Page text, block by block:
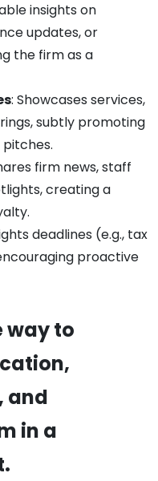
insights on
updates, or
the firm as a
: Showcases services,
subtly promoting
firm news, staff
creating a
deadlines (e.g., tax
proactive
way to
and
in a